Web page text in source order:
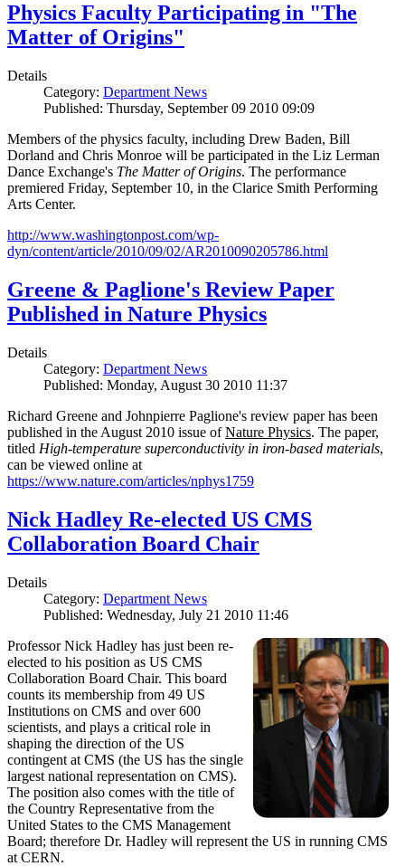
Physics Faculty Participating in "The
Matter of Origins"
Details
Category: Department News
Published: Thursday, September 09 2010 09:09
Members of the physics faculty, including Drew Baden, Bill
Dorland and Chris Monroe will be participated in the Liz Lerman
Dance Exchange's The Matter of Origins. The performance
premiered Friday, September 10, in the Clarice Smith Performing
Arts Center.
http://www.washingtonpost.com/wp-
dyn/content/article/2010/09/02/AR2010090205786.html
Greene & Paglione's Review Paper
Published in Nature Physics
Details
Category: Department News
Published: Monday, August 30 2010 11:37
Richard Greene and Johnpierre Paglione's review paper has been
published in the August 2010 issue ofNature Physics. The paper,
titled High-temperature superconductivity in iron-based materials,
can be viewed online at
https://www.nature.com/articles/nphys1759
Nick Hadley Re-elected US CMS
Collaboration Board Chair
Details
Category: Department News
Published: Wednesday, July 21 2010 11:46
Professor Nick Hadley has just been re-
elected to his position as US CMS
Collaboration Board Chair. This board
counts its membership from 49 US
Institutions on CMS and over 600
scientists, and plays a critical role in
shaping the direction of the US
contingent at CMS (the US has the single
largest national representation on CMS).
The position also comes with the title of
the Country Representative from the
United States to the CMS Management
Board; therefore Dr. Hadley will represent the US in running CMS
at CERN.